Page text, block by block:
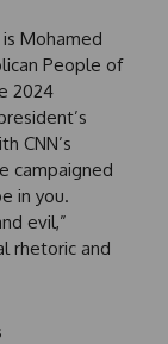
Mohamed
People of
2024
CNN’s
campaigned
in you.
evil,”
rhetoric and